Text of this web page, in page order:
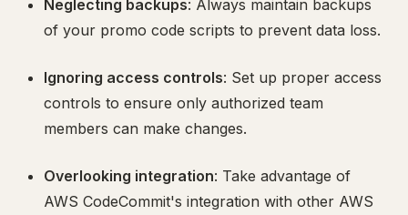
Neglecting backups: Always maintain backups
of your promo code scripts to prevent data loss.
Ignoring access controls: Set up proper access
controls to ensure only authorized team
members can make changes.
Overlooking integration: Take advantage of
AWS CodeCommit's integration with other AWS